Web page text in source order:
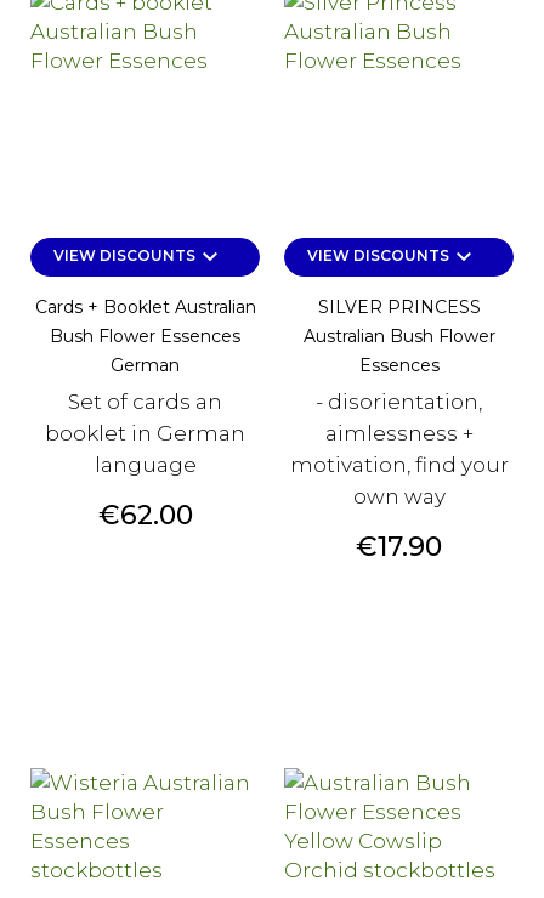
VIEW DISCOUNTSkeyboard_arrow_down
Cards + Booklet Australian
Bush Flower Essences
German
Set of cards an
booklet in German
language
Price
€62.00
VIEW DISCOUNTSkeyboard_arrow_down
SILVER PRINCESS
Australian Bush Flower
Essences
- disorientation,
aimlessness +
motivation, find your
own way
Price
€17.90